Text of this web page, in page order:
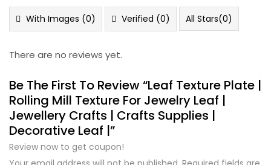
of
5
With Images (0) Verified (0) All Stars(0)
There are no reviews yet.
Be The First To Review “Leaf Texture Plate |
Rolling Mill Texture For Jewelry Leaf |
Jewellery Crafts | Crafts Supplies |
Decorative Leaf |”
Review now to get coupon!